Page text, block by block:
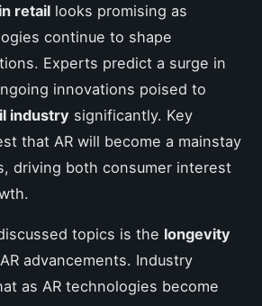
retail looks promising as
continue to shape
Experts predict a surge in
innovations poised to
industry significantly. Key
that AR will become a mainstay
driving both consumer interest
topics is the longevity
advancements. Industry
as AR technologies become